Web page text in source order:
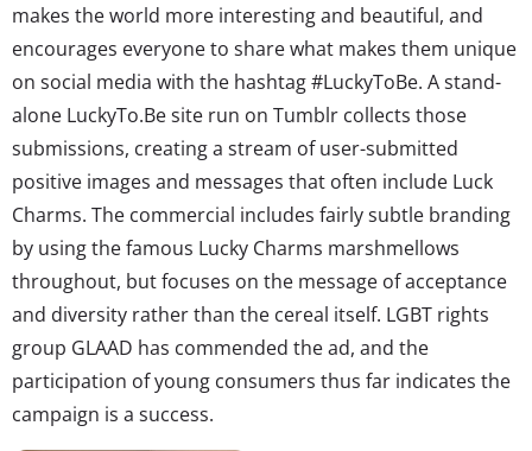
makes the world more interesting and beautiful, and
encourages everyone to share what makes them unique
on social media with the hashtag #LuckyToBe. A stand-
alone LuckyTo.Be site run on Tumblr collects those
submissions, creating a stream of user-submitted
positive images and messages that often include Luck
Charms. The commercial includes fairly subtle branding
by using the famous Lucky Charms marshmellows
throughout, but focuses on the message of acceptance
and diversity rather than the cereal itself. LGBT rights
group GLAAD has commended the ad, and the
participation of young consumers thus far indicates the
campaign is a success.